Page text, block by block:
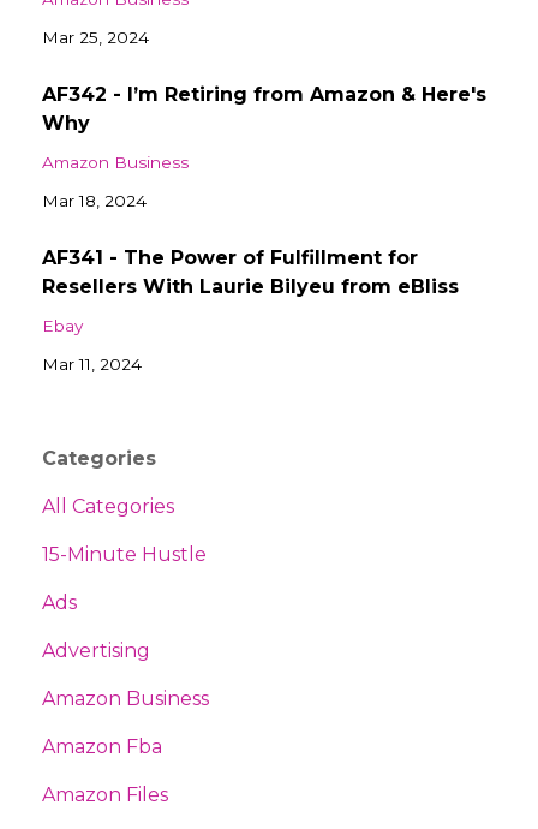
Mar 25, 2024
AF342 - I’m Retiring from Amazon & Here's
Why
Amazon Business
Mar 18, 2024
AF341 - The Power of Fulfillment for
Resellers With Laurie Bilyeu from eBliss
Ebay
Mar 11, 2024
Categories
All Categories
15-Minute Hustle
Ads
Advertising
Amazon Business
Amazon Fba
Amazon Files